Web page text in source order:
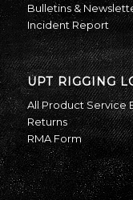
Bulletins &
Incident Report
UPT RIGGING
All Product Service
Returns
RMA Form